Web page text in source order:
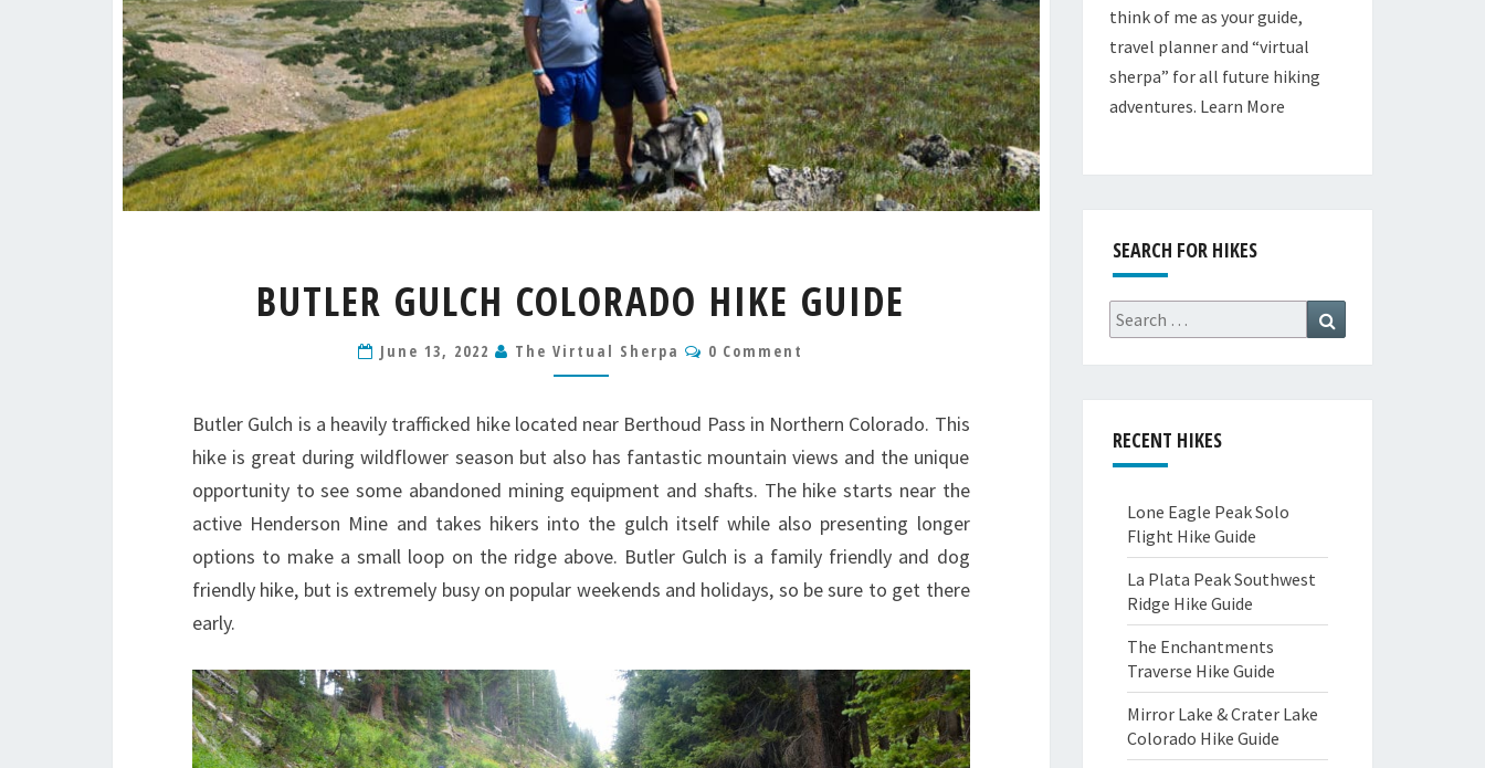
GULCH
HIKE
GUIDE
BUTLER GULCH COLORADO HIKE GUIDE
June 13, 2022 The Virtual Sherpa Comments
0 Comment
Butler Gulch is a heavily trafficked hike located near Berthoud Pass in Northern Colorado. This
hike is great during wildflower season but also has fantastic mountain views and the unique
opportunity to see some abandoned mining equipment and shafts. The hike starts near the
active Henderson Mine and takes hikers into the gulch itself while also presenting longer
options to make a small loop on the ridge above. Butler Gulch is a family friendly and dog
friendly hike, but is extremely busy on popular weekends and holidays, so be sure to get there
early.
think of me as your guide,
travel planner and “virtual
sherpa” for all future hiking
adventures. Learn More
SEARCH FOR HIKES
Search
for:
RECENT HIKES
Lone Eagle Peak Solo
Flight Hike Guide
La Plata Peak Southwest
Ridge Hike Guide
The Enchantments
Traverse Hike Guide
Mirror Lake & Crater Lake
Colorado Hike Guide